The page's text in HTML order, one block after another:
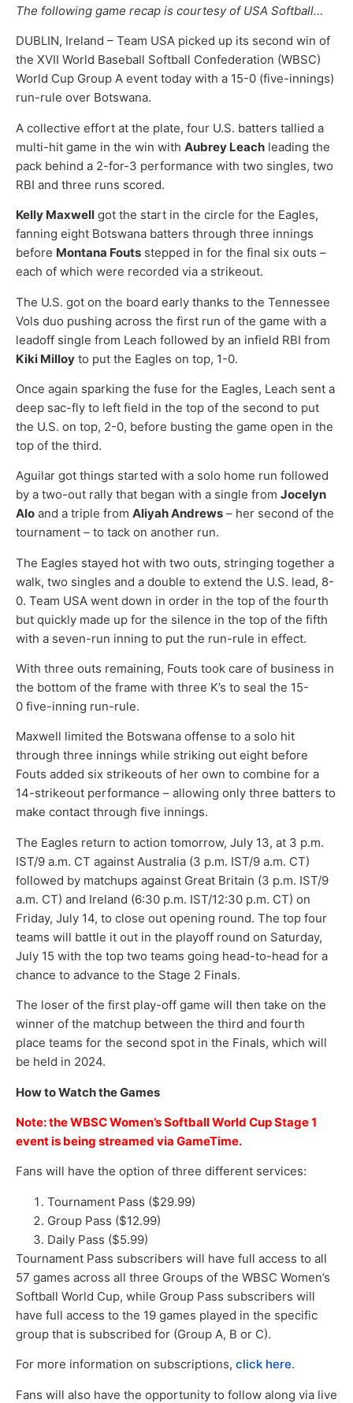
The following game recap is courtesy of USA Softball…
DUBLIN, Ireland – Team USA picked up its second win of
the XVII World Baseball Softball Confederation (WBSC)
World Cup Group A event today with a 15-0 (five-innings)
run-rule over Botswana.
A collective effort at the plate, four U.S. batters tallied a
multi-hit game in the win with Aubrey Leach leading the
pack behind a 2-for-3 performance with two singles, two
RBI and three runs scored.
Kelly Maxwell got the start in the circle for the Eagles,
fanning eight Botswana batters through three innings
before Montana Fouts stepped in for the final six outs –
each of which were recorded via a strikeout.
The U.S. got on the board early thanks to the Tennessee
Vols duo pushing across the first run of the game with a
leadoff single from Leach followed by an infield RBI from
Kiki Milloy to put the Eagles on top, 1-0.
Once again sparking the fuse for the Eagles, Leach sent a
deep sac-fly to left field in the top of the second to put
the U.S. on top, 2-0, before busting the game open in the
top of the third.
Aguilar got things started with a solo home run followed
by a two-out rally that began with a single from Jocelyn
Alo and a triple from Aliyah Andrews – her second of the
tournament – to tack on another run.
The Eagles stayed hot with two outs, stringing together a
walk, two singles and a double to extend the U.S. lead, 8-
0. Team USA went down in order in the top of the fourth
but quickly made up for the silence in the top of the fifth
with a seven-run inning to put the run-rule in effect.
With three outs remaining, Fouts took care of business in
the bottom of the frame with three K’s to seal the 15-
0 five-inning run-rule.
Maxwell limited the Botswana offense to a solo hit
through three innings while striking out eight before
Fouts added six strikeouts of her own to combine for a
14-strikeout performance – allowing only three batters to
make contact through five innings.
The Eagles return to action tomorrow, July 13, at 3 p.m.
IST/9 a.m. CT against Australia (3 p.m. IST/9 a.m. CT)
followed by matchups against Great Britain (3 p.m. IST/9
a.m. CT) and Ireland (6:30 p.m. IST/12:30 p.m. CT) on
Friday, July 14, to close out opening round. The top four
teams will battle it out in the playoff round on Saturday,
July 15 with the top two teams going head-to-head for a
chance to advance to the Stage 2 Finals.
The loser of the first play-off game will then take on the
winner of the matchup between the third and fourth
place teams for the second spot in the Finals, which will
be held in 2024.
How to Watch the Games
Note: the WBSC Women’s Softball World Cup Stage 1
event is being streamed via GameTime.
Fans will have the option of three different services:
Tournament Pass ($29.99)
Group Pass ($12.99)
Daily Pass ($5.99)
Tournament Pass subscribers will have full access to all
57 games across all three Groups of the WBSC Women’s
Softball World Cup, while Group Pass subscribers will
have full access to the 19 games played in the specific
group that is subscribed for (Group A, B or C).
For more information on subscriptions, click here.
Fans will also have the opportunity to follow along via live